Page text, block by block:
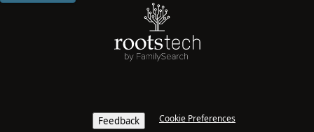
Feedback Cookie Preferences